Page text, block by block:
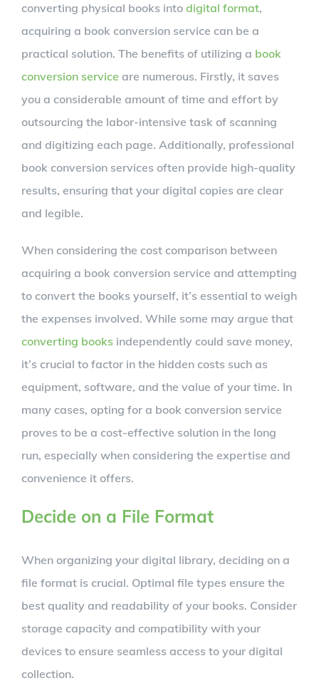
converting physical books into digital format,
acquiring a book conversion service can be a
practical solution. The benefits of utilizing a book
conversion service are numerous. Firstly, it saves
you a considerable amount of time and effort by
outsourcing the labor-intensive task of scanning
and digitizing each page. Additionally, professional
book conversion services often provide high-quality
results, ensuring that your digital copies are clear
and legible.
When considering the cost comparison between
acquiring a book conversion service and attempting
to convert the books yourself, it’s essential to weigh
the expenses involved. While some may argue that
converting books independently could save money,
it’s crucial to factor in the hidden costs such as
equipment, software, and the value of your time. In
many cases, opting for a book conversion service
proves to be a cost-effective solution in the long
run, especially when considering the expertise and
convenience it offers.
Decide on a File Format
When organizing your digital library, deciding on a
file format is crucial. Optimal file types ensure the
best quality and readability of your books. Consider
storage capacity and compatibility with your
devices to ensure seamless access to your digital
collection.